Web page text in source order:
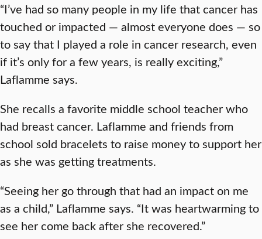
“I’ve had so many people in my life that cancer has
touched or impacted — almost everyone does — so
to say that I played a role in cancer research, even
if it’s only for a few years, is really exciting,”
Laflamme says.
She recalls a favorite middle school teacher who
had breast cancer. Laflamme and friends from
school sold bracelets to raise money to support her
as she was getting treatments.
“Seeing her go through that had an impact on me
as a child,” Laflamme says. “It was heartwarming to
see her come back after she recovered.”